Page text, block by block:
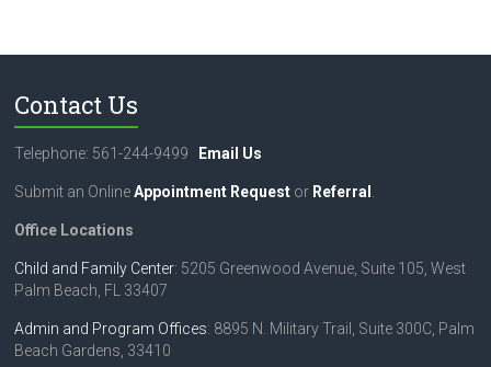
Contact Us
Telephone: 561-244-9499 Email Us
Submit an OnlineAppointment Request or Referral
Office Locations
Child and Family Center: 5205 Greenwood Avenue, Suite 105, West
Palm Beach, FL 33407
Admin and Program Offices: 8895 N. Military Trail, Suite 300C, Palm
Beach Gardens, 33410